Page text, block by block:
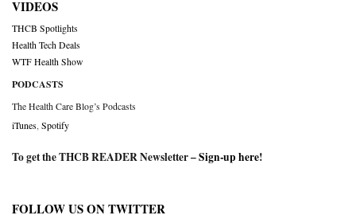
VIDEOS
THCB Spotlights
Health Tech Deals
WTF Health Show
PODCASTS
The Health Care Blog’s Podcasts
iTunes Spotify
To get the THCB READER Newsletter –Sign-up here!
FOLLOW US ON TWITTER